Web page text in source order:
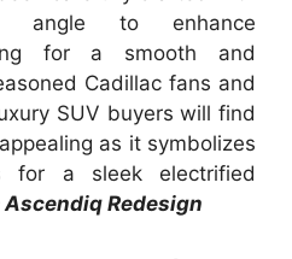
angle to enhance
for a smooth and
Cadillac fans and
SUV buyers will find
as it symbolizes
for a sleek electrified
Redesign